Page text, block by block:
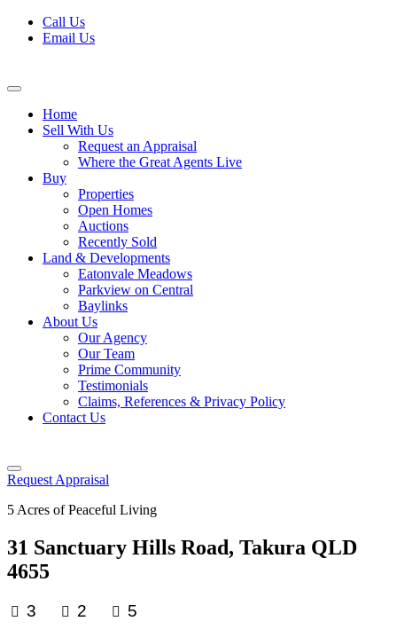
Skip
Call Us
Email Us
Home
Sell With Us
Request an Appraisal
Where the Great Agents Live
Buy
Properties
Open Homes
Auctions
Recently Sold
Land & Developments
Eatonvale Meadows
Parkview on Central
Baylinks
About Us
Our Agency
Our Team
Prime Community
Testimonials
Claims, References & Privacy Policy
Contact Us
Request Appraisal
5 Acres of Peaceful Living
31 Sanctuary Hills Road, Takura QLD
4655
3 2 5